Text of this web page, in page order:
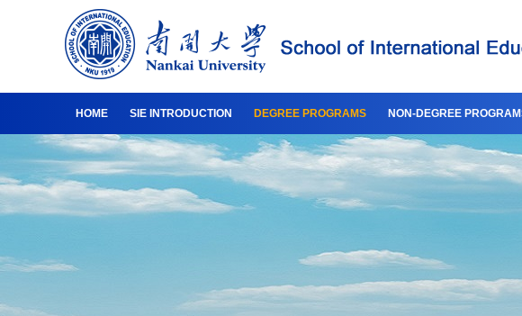
HOME SIE INTRODUCTION DEGREE PROGRAMS NON-DEGREE